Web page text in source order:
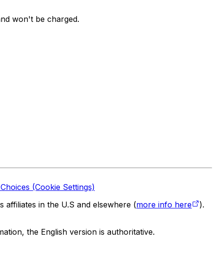
won't be charged.
(Cookie Settings)
in the U.S and elsewhere (more info here
).
the English version is authoritative.